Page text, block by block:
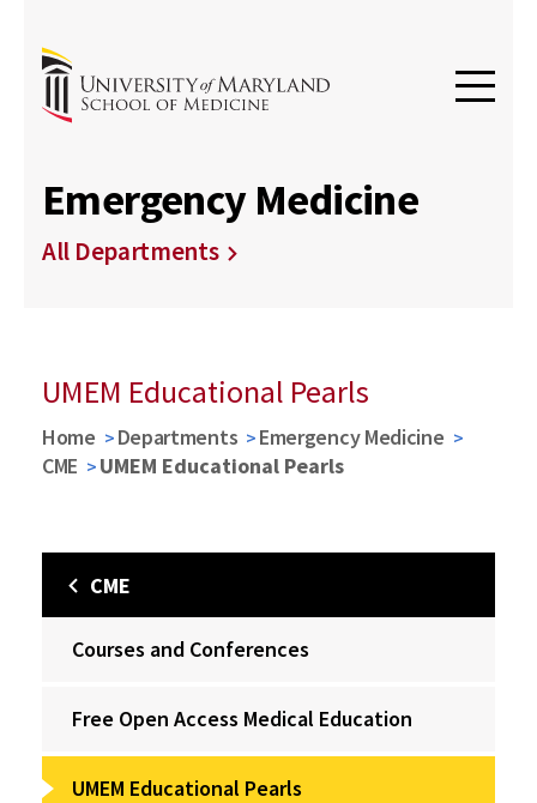
Emergency Medicine
All Departments
UMEM Educational Pearls
Home Departments
Emergency Medicine
CME
UMEM Educational Pearls
CME
Courses and Conferences
Free Open Access Medical Education
UMEM Educational Pearls